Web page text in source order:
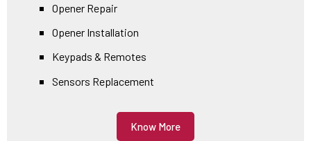
Opener Repair
Opener Installation
Keypads & Remotes
Sensors Replacement
Know More